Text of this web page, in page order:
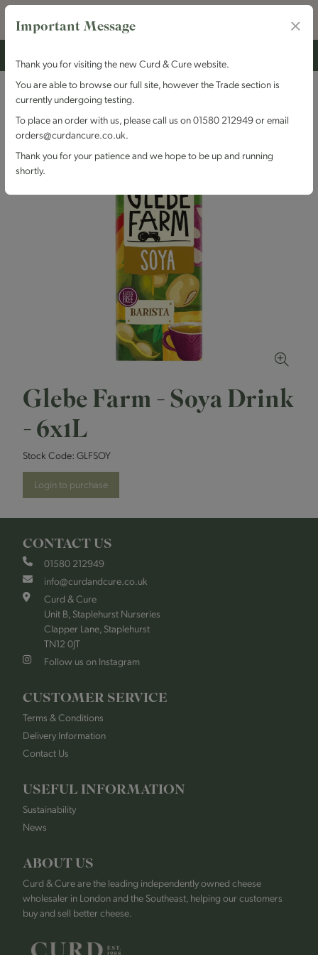
Glebe Farm - Soya Drink
- 6x1L
Stock Code: GLFSOY
Login to purchase
CONTACT US
01580 212949
info@curdandcure.co.uk
Curd & Cure
Unit B, Staplehurst Nurseries
Clapper Lane, Staplehurst
TN12 0JT
Follow us on Instagram
CUSTOMER SERVICE
Terms & Conditions
Delivery Information
Contact Us
USEFUL INFORMATION
Sustainability
News
ABOUT US
Curd & Cure are the leading independently owned cheese
wholesaler in London and the Southeast, helping our customers
buy and sell better cheese.
Important Message
Thank you for visiting the new Curd & Cure website.
You are able to browse our full site, however the Trade section is
currently undergoing testing.
To place an order with us, please call us on 01580 212949 or email
orders@curdancure.co.uk.
Thank you for your patience and we hope to be up and running
shortly.